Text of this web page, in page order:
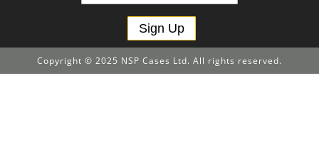
Sign Up
Copyright © 2025 NSP Cases Ltd. All rights reserved.